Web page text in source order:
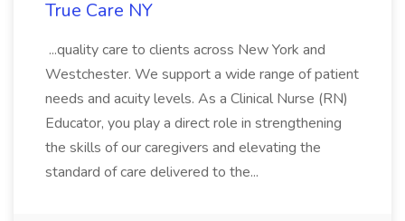
True Care NY
...quality care to clients across New York and
Westchester. We support a wide range of patient
needs and acuity levels. As a Clinical Nurse (RN)
Educator, you play a direct role in strengthening
the skills of our caregivers and elevating the
standard of care delivered to the...